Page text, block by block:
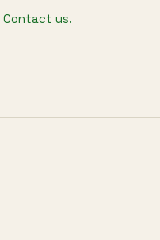
Contact us.